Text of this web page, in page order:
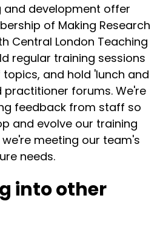
and development offer
of Making Research
Central London Teaching
regular training sessions
and hold 'lunch and
practitioner forums. We're
feedback from staff so
and evolve our training
meeting our team's
needs.
into other